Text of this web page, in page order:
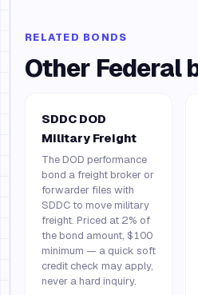
RELATED BONDS
Other Federal
SDDC DOD
Military Freight
The DOD performance
bond a freight broker or
forwarder files with
SDDC to move military
freight. Priced at 2% of
the bond amount, $100
minimum — a quick soft
credit check may apply,
never a hard inquiry.